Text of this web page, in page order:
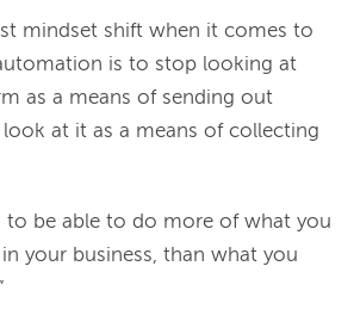
mindset shift when it comes to
is to stop looking at
as a means of sending out
look at it as a means of collecting
to be able to do more of what you
your business, than what you